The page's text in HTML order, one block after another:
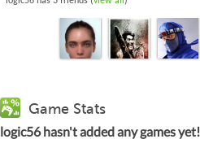
Game Stats
logic56 hasn't added any games yet!